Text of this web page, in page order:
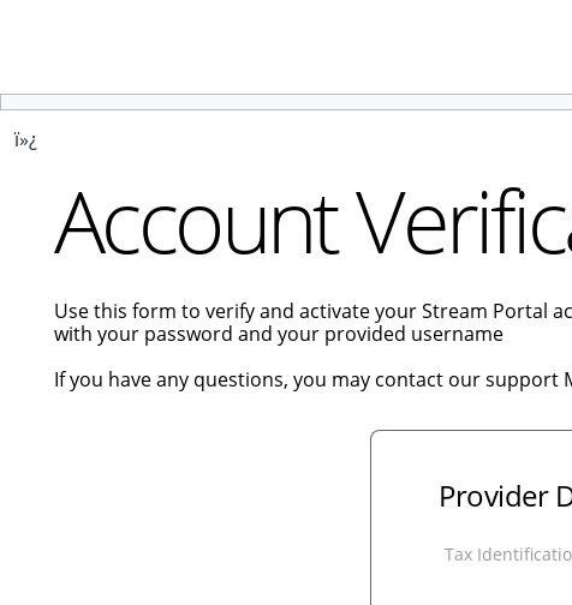
ï»¿
Account
Use this form to verify and activate your Stream Portal
with your password and your provided username
If you have any questions, you may contact our support
Provider
Tax